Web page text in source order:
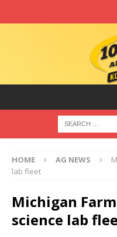
HOME AG NEWS
lab fleet
Michigan
science lab